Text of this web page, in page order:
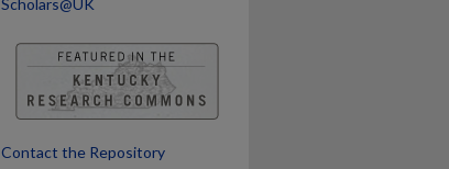
Scholars@UK
Contact the Repository